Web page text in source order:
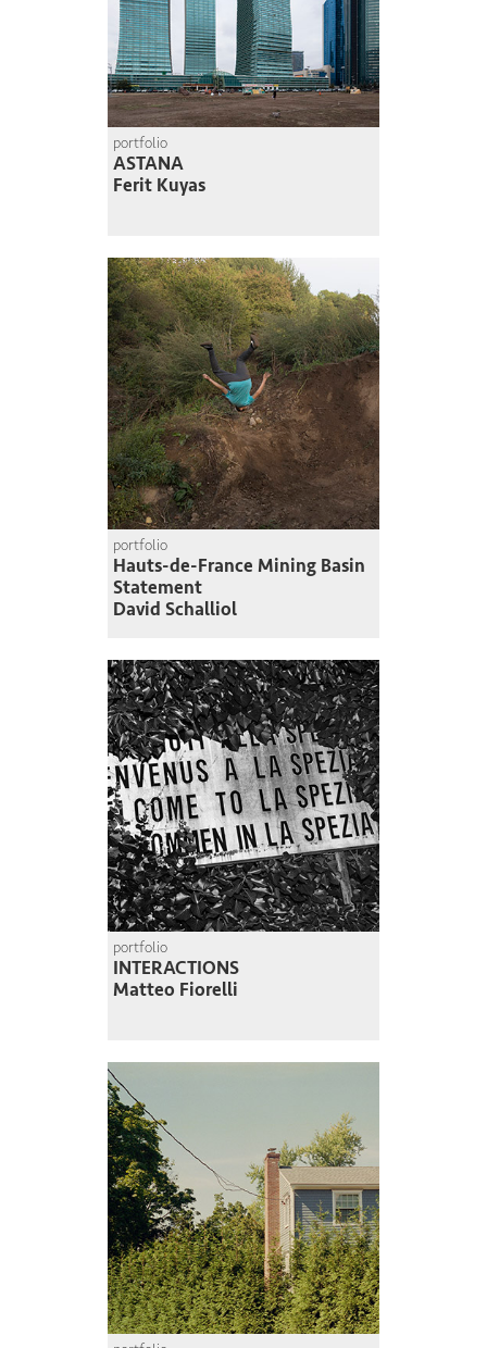
portfolio
ASTANA
Ferit Kuyas
portfolio
Hauts-de-France Mining Basin
Statement
David Schalliol
portfolio
INTERACTIONS
Matteo Fiorelli